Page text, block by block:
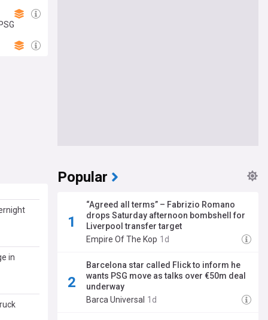
in
Popular
“Agreed all terms” – Fabrizio Romano
drops Saturday afternoon bombshell for
Liverpool transfer target
Empire Of The Kop 1d
Barcelona star called Flick to inform he
wants PSG move as talks over €50m deal
underway
Barca Universal 1d